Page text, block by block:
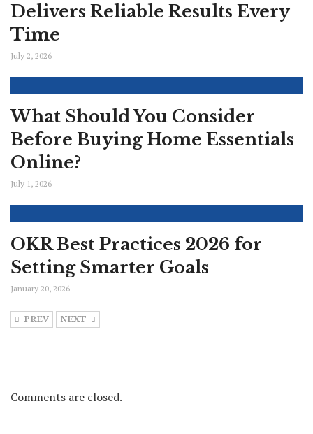
Delivers Reliable Results Every
Time
July 2, 2026
What Should You Consider
Before Buying Home Essentials
Online?
July 1, 2026
OKR Best Practices 2026 for
Setting Smarter Goals
January 20, 2026
PREV NEXT
Comments are closed.